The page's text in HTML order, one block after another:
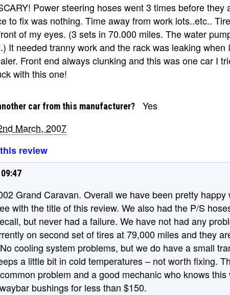
Power steering hoses went 3 times before they
to fix was nothing. Time away from work lots..etc..
of my eyes. (3 sets in 70.000 miles. The water
It needed tranny work and the rack was leaking when
Front end always clunking and this was one car I
with this one!
car from this manufacturer? Yes
March, 2007
review
Grand Caravan. Overall we have been pretty happy
with the title of this review. We also had the P/S
but never had a failure. We have not had any
on second set of tires at 79,000 miles and they
cooling system problems, but we do have a small
a little bit in cold temperatures – not worth fixing.
problem and a good mechanic who knows this
bushings for less than $150.